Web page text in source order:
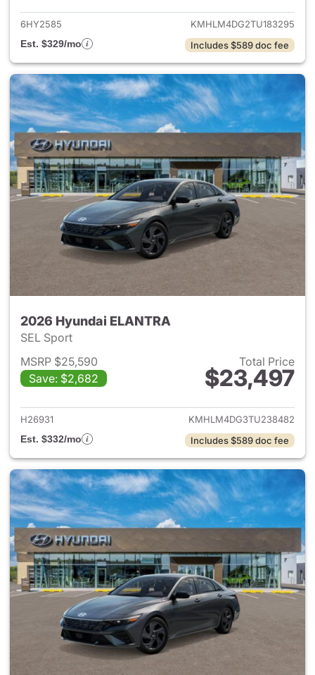
6HY2585
KMHLM4DG2TU183295
Est. $329/mo
Includes $589 doc fee
2026 Hyundai ELANTRA
SEL Sport
MSRP $25,590
Save: $2,682
Total Price
$23,497
View details for 2026
H26931
KMHLM4DG3TU238482
Est. $332/mo
Includes $589 doc fee